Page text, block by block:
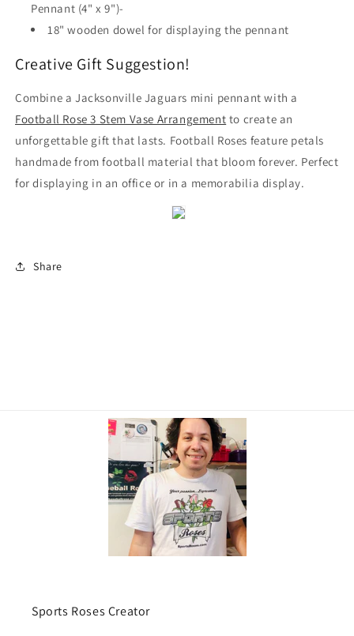
Pennant (4" x 9")-
18" wooden dowel for displaying the pennant
Creative Gift Suggestion!
Combine a Jacksonville Jaguars mini pennant with a
Football Rose 3 Stem Vase Arrangement to create an
unforgettable gift that lasts. Football Roses feature petals
handmade from football material that bloom forever. Perfect
for displaying in an office or in a memorabilia display.
Share
Sports Roses Creator